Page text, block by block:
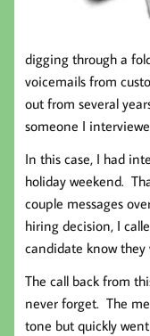
digging through a
voicemails from
out from several
someone I
In this case, I had
holiday weekend.
couple messages
hiring decision, I
candidate know they
The call back from
never forget. The
tone but quickly